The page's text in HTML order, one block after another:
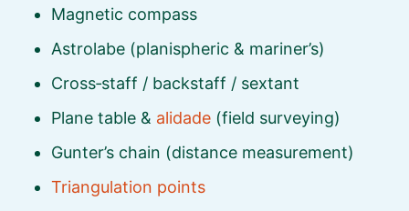
Magnetic compass
Astrolabe (planispheric & mariner’s)
Cross‑staff / backstaff / sextant
Plane table & alidade (field surveying)
Gunter’s chain (distance measurement)
Triangulation points